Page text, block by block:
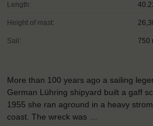
Length:
Height of mast:
Sail: 750
More than 100 years ago a sailing
German Lühring shipyard built a gaff
1955 she ran aground in a heavy
coast. The wreck was …